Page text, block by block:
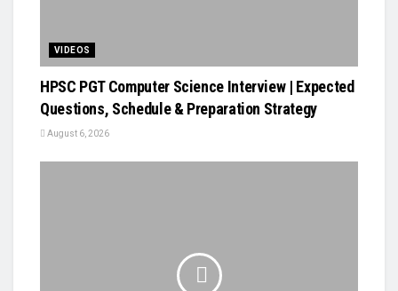
VIDEOS
HPSC PGT Computer Science Interview | Expected
Questions, Schedule & Preparation Strategy
August 6, 2026